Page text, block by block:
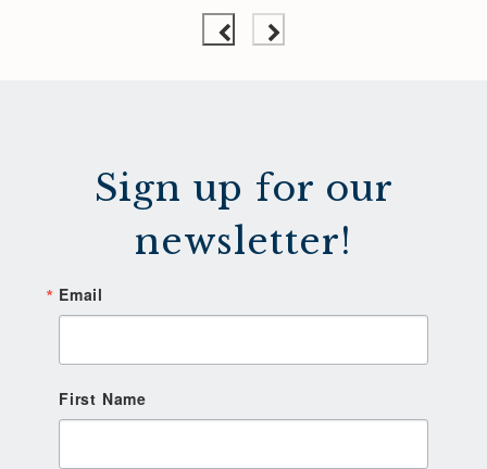
Sign up for our
newsletter!
Email
First Name